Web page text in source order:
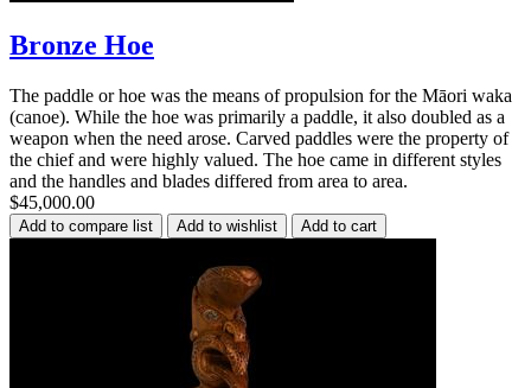
Bronze Hoe
The paddle or hoe was the means of propulsion for the Māori waka
(canoe). While the hoe was primarily a paddle, it also doubled as a
weapon when the need arose. Carved paddles were the property of
the chief and were highly valued. The hoe came in different styles
and the handles and blades differed from area to area.
$45,000.00